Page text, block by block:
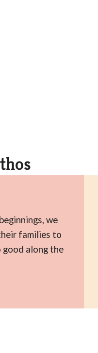
we
families to
good along the